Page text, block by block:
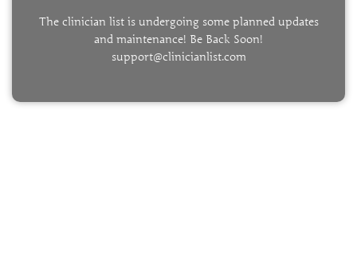
The clinician list is undergoing some planned updates
and maintenance! Be Back Soon!
support@clinicianlist.com